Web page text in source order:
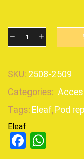
SKU: 2508-2509
Categories:
Tags:Eleaf,Pod
Eleaf
Facebook